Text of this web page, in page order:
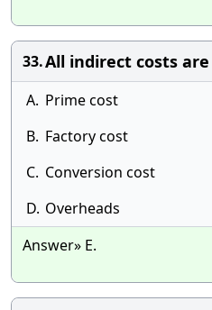
33.All indirect costs
A. Prime cost
B. Factory cost
C. Conversion cost
D. Overheads
Answer» E.